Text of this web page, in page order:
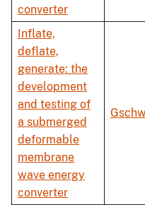
converter
Inflate,
deflate,
generate: the
development
and testing of
a submerged
deformable
membrane
wave energy
converter